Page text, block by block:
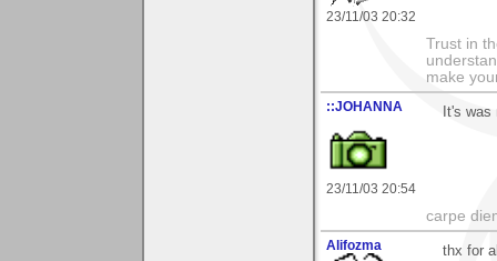
23/11/03 20:32
Trust in
make
::JOHANNA
23/11/03 20:54
It's
carpe
Alifozma thx for